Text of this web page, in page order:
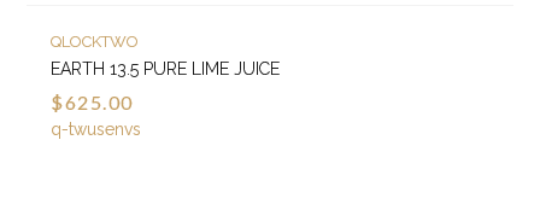
q-twusenvs
QLOCKTWO
EARTH 13.5 PURE LIME JUICE
$625.00